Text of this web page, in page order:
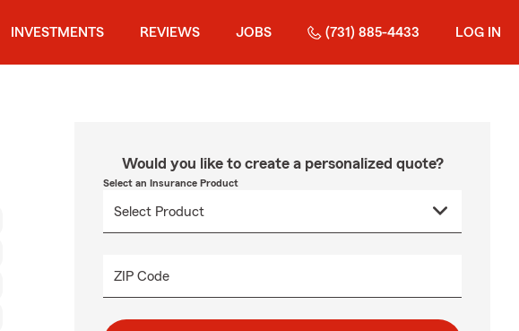
INVESTMENTS REVIEWS JOBS (731) 885-4433 LOG IN
Would you like to create a personalized quote?
Select an Insurance Product
ZIP Code